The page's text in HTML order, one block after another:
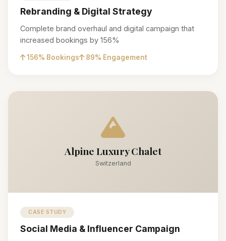
Rebranding & Digital Strategy
Complete brand overhaul and digital campaign that
increased bookings by 156%
156% Bookings 89% Engagement
Alpine Luxury Chalet
Switzerland
CASE STUDY
Social Media & Influencer Campaign